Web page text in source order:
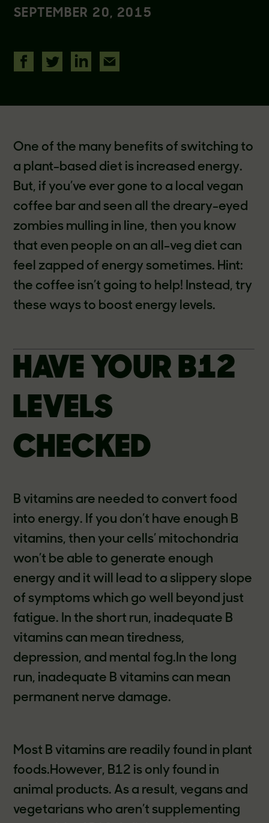
SEPTEMBER 20, 2015
One of the many benefits of switching to
a plant-based diet is increased energy.
But, if you’ve ever gone to a local vegan
coffee bar and seen all the dreary-eyed
zombies mulling in line, then you know
that even people on an all-veg diet can
feel zapped of energy sometimes. Hint:
the coffee isn’t going to help! Instead, try
these ways to boost energy levels.
HAVE YOUR B12
LEVELS
CHECKED
B vitamins are needed to convert food
into energy. If you don’t have enough B
vitamins, then your cells’ mitochondria
won’t be able to generate enough
energy and it will lead to a slippery slope
of symptoms which go well beyond just
fatigue. In the short run, inadequate B
vitamins can mean tiredness,
depression, and mental fog.In the long
run, inadequate B vitamins can mean
permanent nerve damage.
Most B vitamins are readily found in plant
foods.However, B12 is only found in
animal products. As a result, vegans and
vegetarians who aren’t supplementing